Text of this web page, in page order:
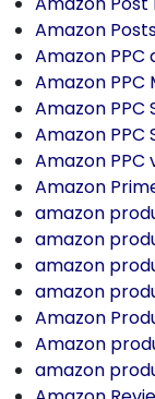
Amazon
Amazon PPC
Amazon
Amazon PPC
Amazon PPC
Amazon PPC
Amazon
amazon
amazon
amazon
amazon
Amazon
Amazon
amazon